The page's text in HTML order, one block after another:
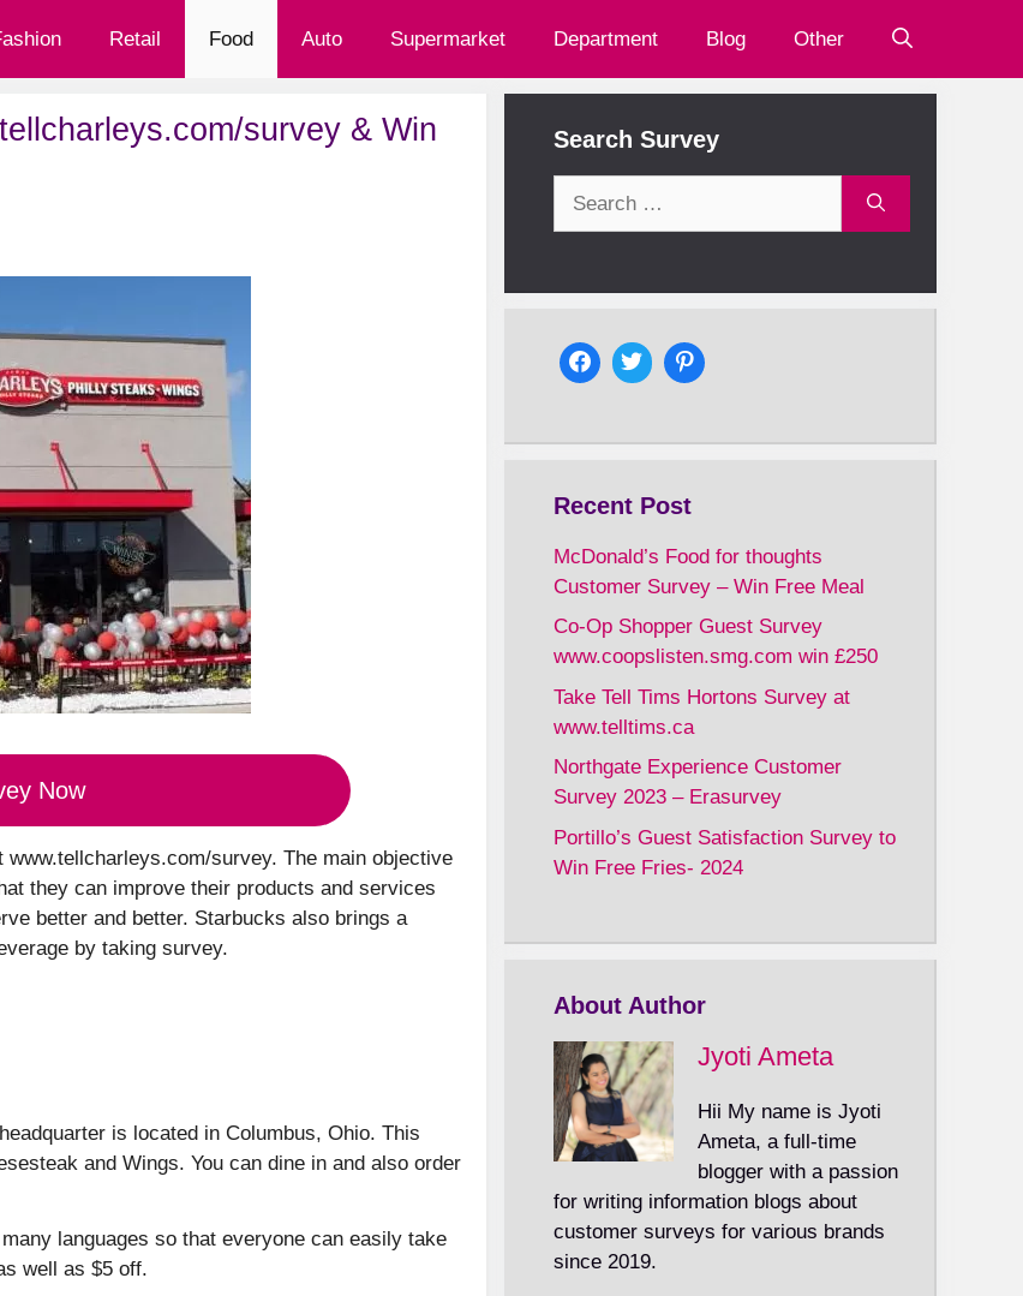
Retail Food Auto Supermarket Department Blog Other
survey & Win
Now
survey. The main objective
they can improve their products and services
better and better. Starbucks also brings a
by taking survey.
is located in Columbus, Ohio. This
and Wings. You can dine in and also order
languages so that everyone can easily take
well as $5 off.
Search Survey
Recent Post
McDonald’s Food for thoughts
Customer Survey – Win Free Meal
Co-Op Shopper Guest Survey
www.coopslisten.smg.com win £250
Take Tell Tims Hortons Survey at
www.telltims.ca
Northgate Experience Customer
Survey 2023 – Erasurvey
Portillo’s Guest Satisfaction Survey to
Win Free Fries- 2024
About Author
Jyoti Ameta
Hii My name is Jyoti
Ameta, a full-time
blogger with a passion
for writing information blogs about
customer surveys for various brands
since 2019.